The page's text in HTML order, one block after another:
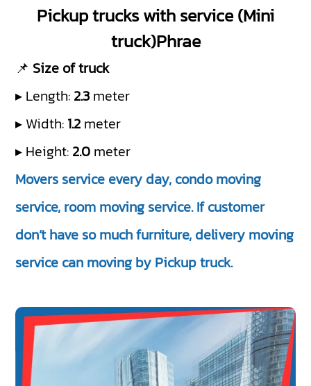
Pickup trucks with service (Mini
truck)Phrae
📌 Size of truck
▸ Length: 2.3 meter
▸ Width: 1.2 meter
▸ Height: 2.0 meter
Movers service every day, condo moving
service, room moving service. If customer
don’t have so much furniture, delivery moving
service can moving by Pickup truck.